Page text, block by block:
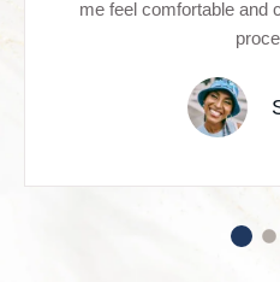
me feel comfortable and